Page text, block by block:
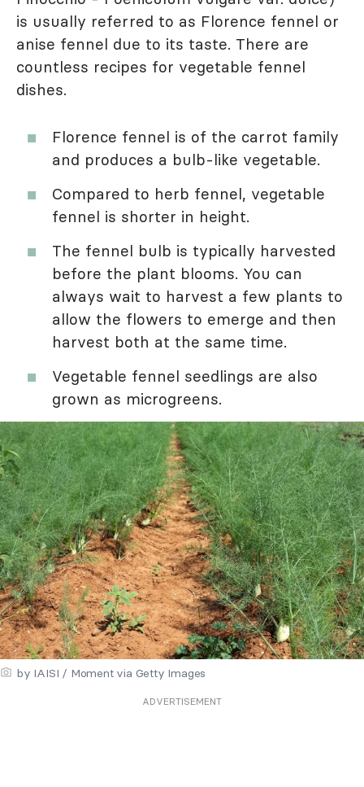
is usually referred to as Florence fennel or
anise fennel due to its taste. There are
countless recipes for vegetable fennel
dishes.
Florence fennel is of the carrot family
and produces a bulb-like vegetable.
Compared to herb fennel, vegetable
fennel is shorter in height.
The fennel bulb is typically harvested
before the plant blooms. You can
always wait to harvest a few plants to
allow the flowers to emerge and then
harvest both at the same time.
Vegetable fennel seedlings are also
grown as microgreens.
by IAISI / Moment via Getty Images
ADVERTISEMENT